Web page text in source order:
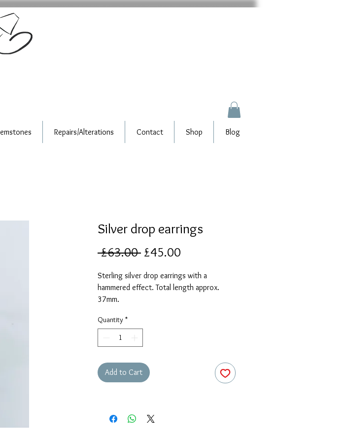
Repairs/Alterations Contact Shop Blog
Silver drop earrings
£63.00 Regular
Price
£45.00
Price
Sterling silver drop earrings with a
hammered effect. Total length approx.
37mm.
Quantity *
Add to Cart